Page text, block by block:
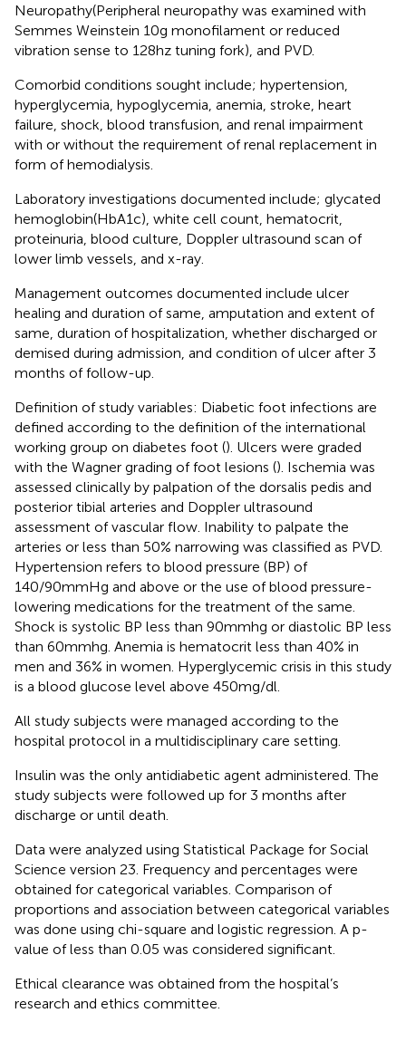
Neuropathy(Peripheral neuropathy was examined with
Semmes Weinstein 10g monofilament or reduced
vibration sense to 128hz tuning fork), and PVD.
Comorbid conditions sought include; hypertension,
hyperglycemia, hypoglycemia, anemia, stroke, heart
failure, shock, blood transfusion, and renal impairment
with or without the requirement of renal replacement in
form of hemodialysis.
Laboratory investigations documented include; glycated
hemoglobin(HbA1c), white cell count, hematocrit,
proteinuria, blood culture, Doppler ultrasound scan of
lower limb vessels, and x-ray.
Management outcomes documented include ulcer
healing and duration of same, amputation and extent of
same, duration of hospitalization, whether discharged or
demised during admission, and condition of ulcer after 3
months of follow-up.
Definition of study variables: Diabetic foot infections are
defined according to the definition of the international
working group on diabetes foot (). Ulcers were graded
with the Wagner grading of foot lesions (). Ischemia was
assessed clinically by palpation of the dorsalis pedis and
posterior tibial arteries and Doppler ultrasound
assessment of vascular flow. Inability to palpate the
arteries or less than 50% narrowing was classified as PVD.
Hypertension refers to blood pressure (BP) of
140/90mmHg and above or the use of blood pressure-
lowering medications for the treatment of the same.
Shock is systolic BP less than 90mmhg or diastolic BP less
than 60mmhg. Anemia is hematocrit less than 40% in
men and 36% in women. Hyperglycemic crisis in this study
is a blood glucose level above 450mg/dl.
All study subjects were managed according to the
hospital protocol in a multidisciplinary care setting.
Insulin was the only antidiabetic agent administered. The
study subjects were followed up for 3 months after
discharge or until death.
Data were analyzed using Statistical Package for Social
Science version 23. Frequency and percentages were
obtained for categorical variables. Comparison of
proportions and association between categorical variables
was done using chi-square and logistic regression. A p-
value of less than 0.05 was considered significant.
Ethical clearance was obtained from the hospital’s
research and ethics committee.